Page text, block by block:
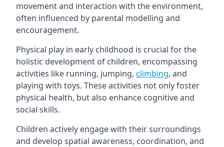
movement and interaction with the environment,
often influenced by parental modelling and
encouragement.
Physical play in early childhood is crucial for the
holistic development of children, encompassing
activities like running, jumping, climbing, and
playing with toys. These activities not only foster
physical health, but also enhance cognitive and
social skills.
Children actively engage with their surroundings
and develop spatial awareness, coordination, and